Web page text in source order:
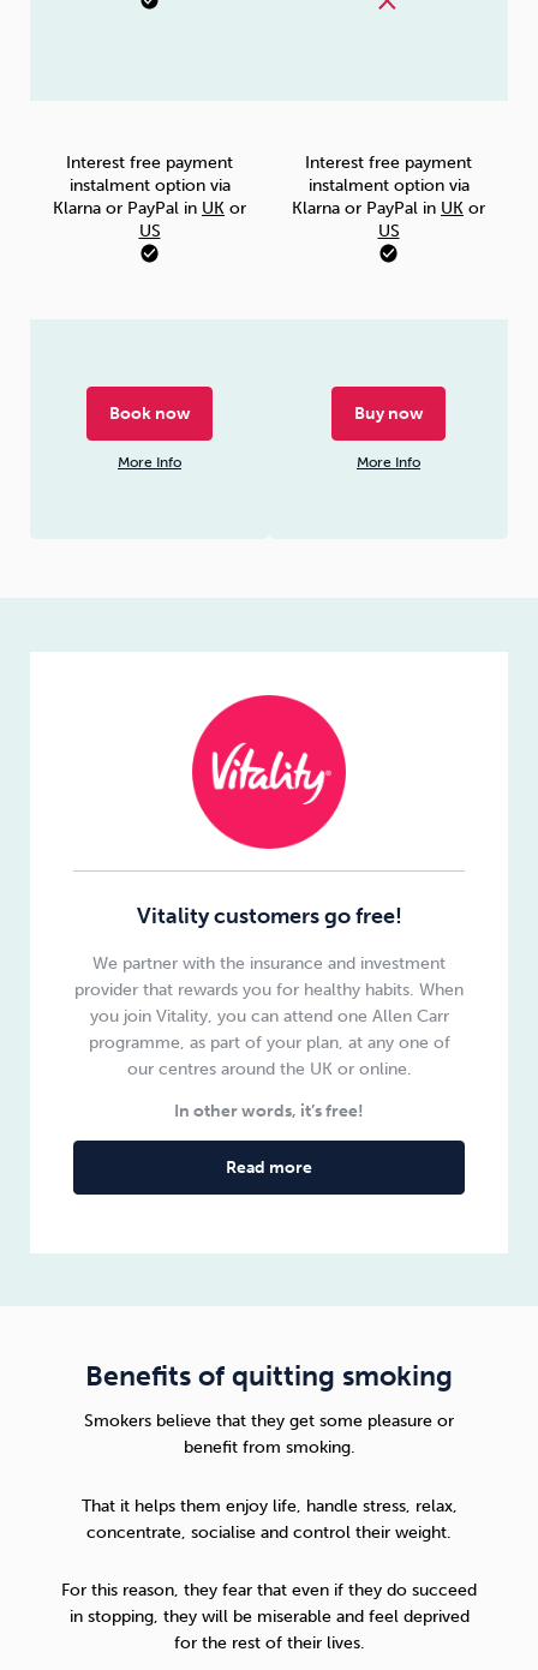
Interest free payment
instalment option via
Klarna or PayPal in UK or
US
Book now
More Info
Interest free payment
instalment option via
Klarna or PayPal in UK or
US
Buy now
More Info
Vitality customers go free!
We partner with the insurance and investment
provider that rewards you for healthy habits. When
you join Vitality, you can attend one Allen Carr
programme, as part of your plan, at any one of
our centres around the UK or online.
In other words, it’s free!
Read more
Benefits of quitting smoking
Smokers believe that they get some pleasure or
benefit from smoking.
That it helps them enjoy life, handle stress, relax,
concentrate, socialise and control their weight.
For this reason, they fear that even if they do succeed
in stopping, they will be miserable and feel deprived
for the rest of their lives.